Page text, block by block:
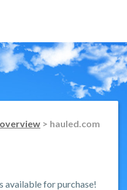
> hauled.com
available for purchase!